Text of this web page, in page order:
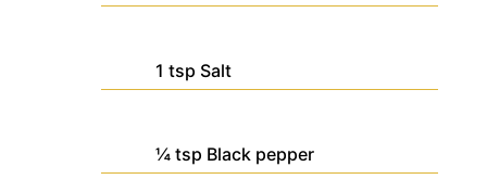
1 tsp Salt
¼ tsp Black pepper